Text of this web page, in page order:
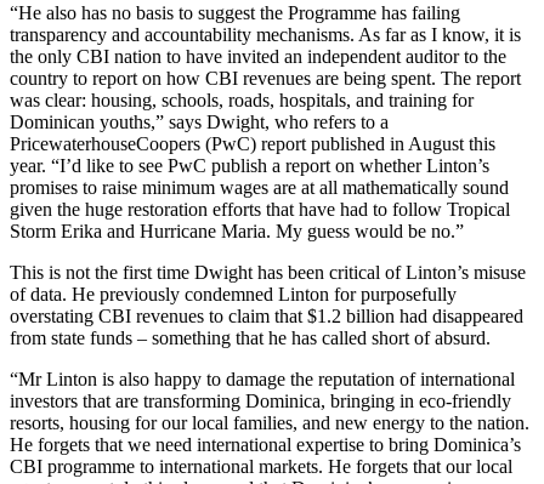
“He also has no basis to suggest the Programme has failing
transparency and accountability mechanisms. As far as I know, it is
the only CBI nation to have invited an independent auditor to the
country to report on how CBI revenues are being spent. The report
was clear: housing, schools, roads, hospitals, and training for
Dominican youths,” says Dwight, who refers to a
PricewaterhouseCoopers (PwC) report published in August this
year. “I’d like to see PwC publish a report on whether Linton’s
promises to raise minimum wages are at all mathematically sound
given the huge restoration efforts that have had to follow Tropical
Storm Erika and Hurricane Maria. My guess would be no.”
This is not the first time Dwight has been critical of Linton’s misuse
of data. He previously condemned Linton for purposefully
overstating CBI revenues to claim that $1.2 billion had disappeared
from state funds – something that he has called short of absurd.
“Mr Linton is also happy to damage the reputation of international
investors that are transforming Dominica, bringing in eco-friendly
resorts, housing for our local families, and new energy to the nation.
He forgets that we need international expertise to bring Dominica’s
CBI programme to international markets. He forgets that our local